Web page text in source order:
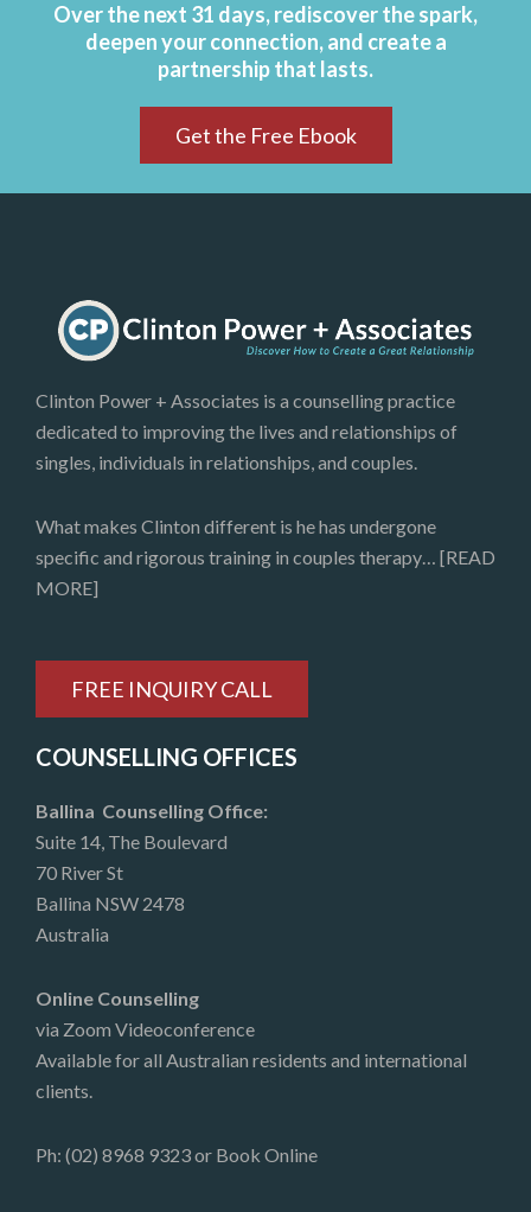
Over the next 31 days, rediscover the spark,
deepen your connection, and create a
partnership that lasts.
Get the Free Ebook
COUNSELLING OFFICES
Ballina Counselling Office:
Suite 14, The Boulevard
70 River St
Ballina NSW 2478
Australia
Online Counselling
via Zoom Videoconference
Available for all Australian residents and international
clients.
Ph: (02) 8968 9323 or Book Online
Clinton Power + Associates is a counselling practice
dedicated to improving the lives and relationships of
singles, individuals in relationships, and couples.
What makes Clinton different is he has undergone
specific and rigorous training in couples therapy… [READ
MORE]
FREE INQUIRY CALL